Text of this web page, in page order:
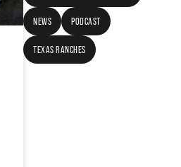
NEWS PODCAST
TEXAS RANCHES